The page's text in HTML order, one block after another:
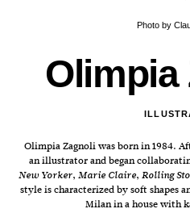
Photo by
Olimpia
Olimpia Zagnoli was born in 1984.
an illustrator and began
New Yorker, Marie Claire, Rolling
style is characterized by soft shapes
Milan in a house with